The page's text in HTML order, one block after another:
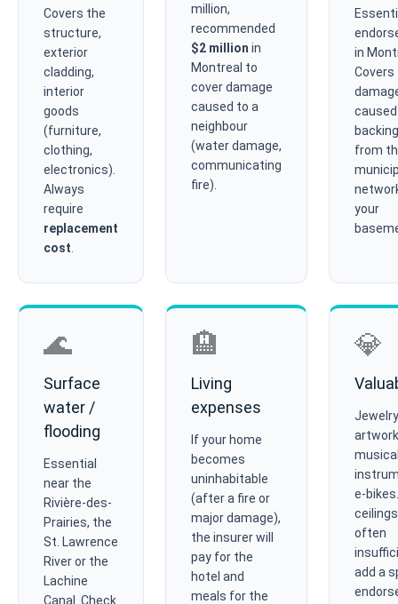
Covers the
structure,
exterior
cladding,
interior
goods
(furniture,
clothing,
electronics).
Always
require
replacement
cost
million,
recommended
$2 million in
Montreal to
cover damage
caused to a
neighbour
(water damage,
communicating
fire).
in
Covers
from
your
🌊
Surface
water /
flooding
Essential
near the
Rivière-des-
Prairies, the
St. Lawrence
River or the
Lachine
Canal. Check
🏨
Living
expenses
If your home
becomes
uninhabitable
(after a fire or
major damage),
the insurer will
pay for the
hotel and
meals for the
💎
e-
often
add a